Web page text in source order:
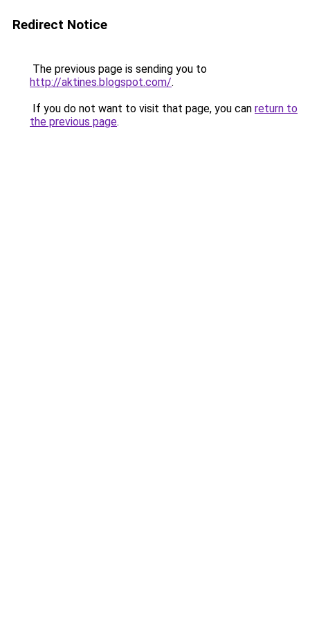
Redirect Notice
The previous page is sending you to
http://aktines.blogspot.com/.
If you do not want to visit that page, you can return to
the previous page.